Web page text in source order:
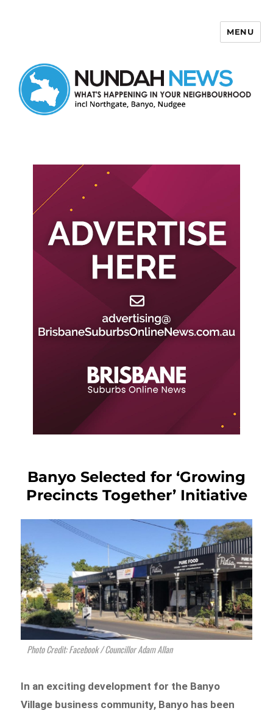
MENU
Banyo Selected for ‘Growing
Precincts Together’ Initiative
Photo Credit: Facebook / Councillor Adam Allan
In an exciting development for the Banyo
Village business community, Banyo has been